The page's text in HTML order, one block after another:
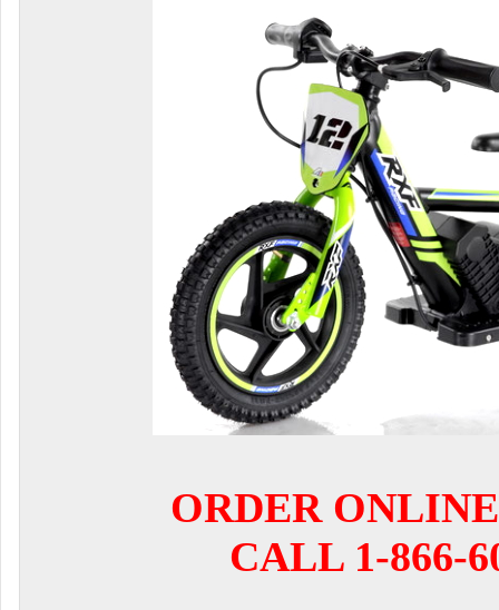
ORDER
CALL 1-866-